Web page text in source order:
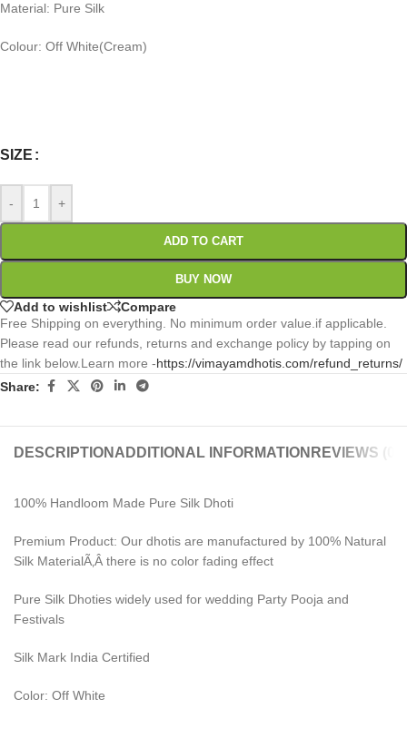
Material: Pure Silk
Colour: Off White(Cream)
SIZE
- +
ADD TO CART
BUY NOW
Add to wishlist
Compare
Free Shipping on everything. No minimum order value.if applicable.
Please read our refunds, returns and exchange policy by tapping on
the link below.Learn more -https://vimayamdhotis.com/refund_returns/
Share:
DESCRIPTION ADDITIONAL INFORMATION REVIEWS (0)
100% Handloom Made Pure Silk Dhoti
Premium Product: Our dhotis are manufactured by 100% Natural
Silk MaterialÃ‚Â there is no color fading effect
Pure Silk Dhoties widely used for wedding Party Pooja and
Festivals
Silk Mark India Certified
Color: Off White